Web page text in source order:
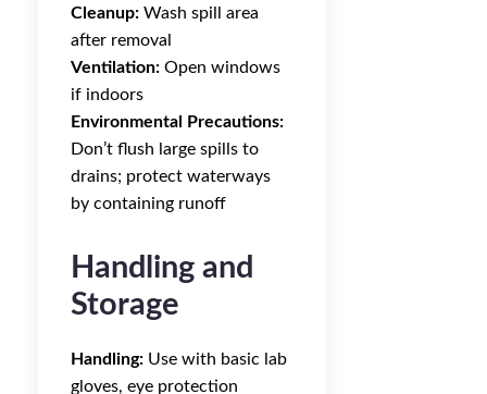
Cleanup: Wash spill area
after removal
Ventilation: Open windows
if indoors
Environmental Precautions:
Don’t flush large spills to
drains; protect waterways
by containing runoff
Handling and
Storage
Handling: Use with basic lab
gloves, eye protection